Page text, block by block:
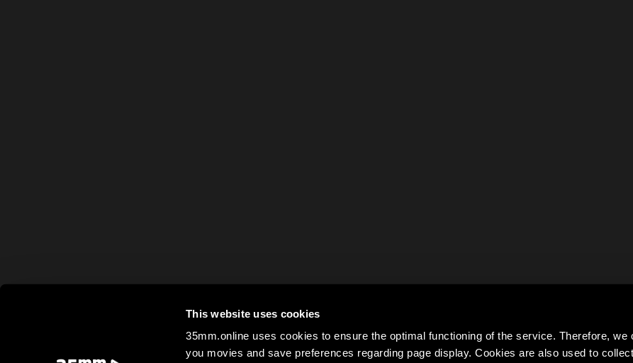
This website uses cookies
35mm.online uses cookies to ensure the optimal functioning of the service. Therefore, we
you movies and save preferences regarding page display. Cookies are also used to